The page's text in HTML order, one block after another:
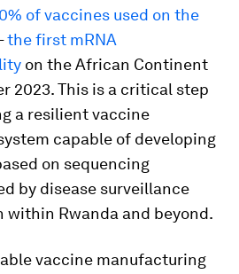
of vaccines used on the
the first mRNA
on the African Continent
2023. This is a critical step
a resilient vaccine
capable of developing
on sequencing
by disease surveillance
within Rwanda and beyond.
vaccine manufacturing